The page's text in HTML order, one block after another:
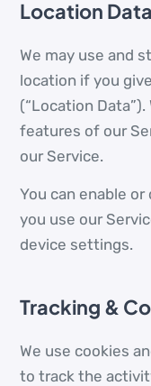
Location Data
We may use and
location if you
(“Location
features of our
our Service.
You can enable
you use our
device settings.
Tracking &
We use cookies
to track the